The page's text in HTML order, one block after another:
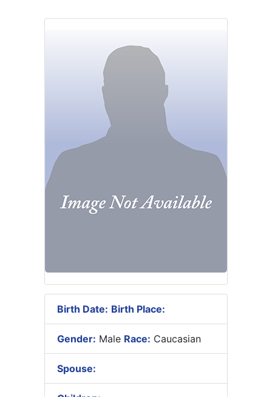
Birth Date: Birth Place:
Gender: Male Race: Caucasian
Spouse: